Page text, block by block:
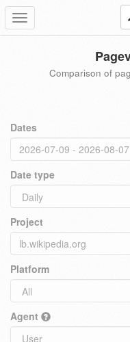
Toggle
navigation
Comparison of
Dates
Date type
Project
Platform
Agent